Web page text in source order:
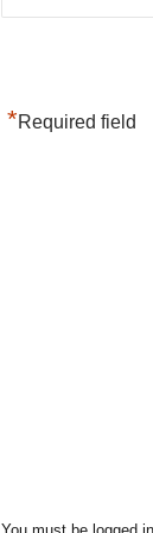
*Required field